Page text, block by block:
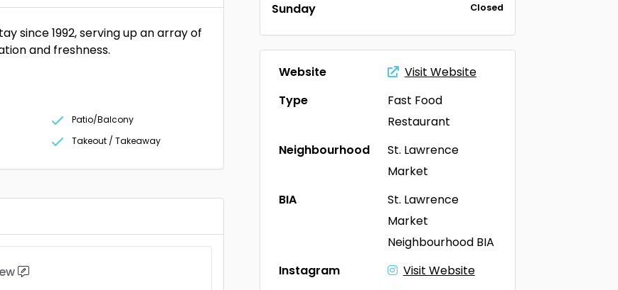
since 1992, serving up an array of
and freshness.
Patio/Balcony
Takeout / Takeaway
Sunday Closed
Website
Visit Website
Type
Fast Food
Restaurant
Neighbourhood
St. Lawrence
Market
BIA
St. Lawrence
Market
Neighbourhood BIA
Instagram
Visit Website